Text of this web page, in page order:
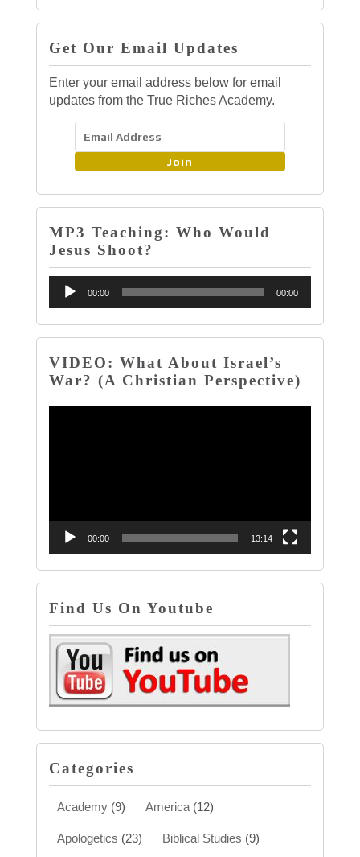
Get Our Email Updates
Enter your email address below for email
updates from the True Riches Academy.
Join
MP3 Teaching: Who Would
Jesus Shoot?
Audio
Player
00:00 00:00
VIDEO: What About Israel’s
War? (A Christian Perspective)
00:00 13:14
Find Us On Youtube
Categories
Academy(9) America(12)
Apologetics (23) Biblical Studies (9)